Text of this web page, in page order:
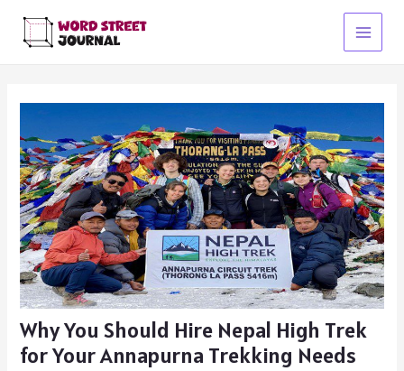
content
Main
Why You Should Hire Nepal High Trek
for Your Annapurna Trekking Needs